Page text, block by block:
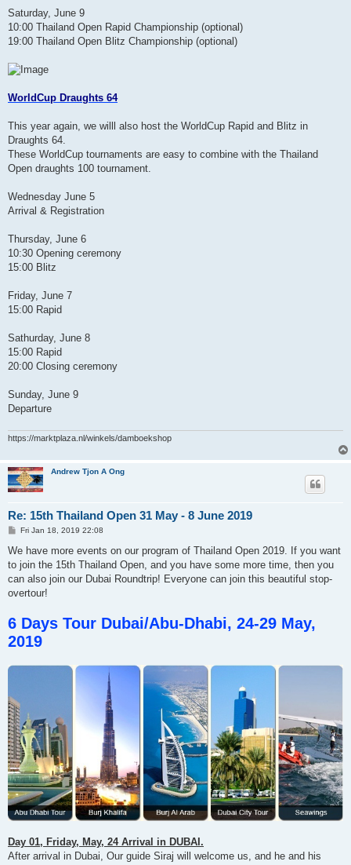
Saturday, June 9
10:00 Thailand Open Rapid Championship (optional)
19:00 Thailand Open Blitz Championship (optional)
WorldCup Draughts 64
This year again, we willl also host the WorldCup Rapid and Blitz in
Draughts 64.
These WorldCup tournaments are easy to combine with the Thailand
Open draughts 100 tournament.
Wednesday June 5
Arrival & Registration
Thursday, June 6
10:30 Opening ceremony
15:00 Blitz
Friday, June 7
15:00 Rapid
Sathurday, June 8
15:00 Rapid
20:00 Closing ceremony
Sunday, June 9
Departure
https://marktplaza.nl/winkels/damboekshop
Andrew Tjon A Ong
Re: 15th Thailand Open 31 May - 8 June 2019
P
s
Fri Jan 18, 2019 22:08
We have more events on our program of Thailand Open 2019. If you want
to join the 15th Thailand Open, and you have some more time, then you
can also join our Dubai Roundtrip! Everyone can join this beautiful stop-
overtour!
6 Days Tour Dubai/Abu-Dhabi, 24-29 May,
2019
Day 01, Friday, May, 24 Arrival in DUBAI.
After arrival in Dubai, Our guide Siraj will welcome us, and he and his